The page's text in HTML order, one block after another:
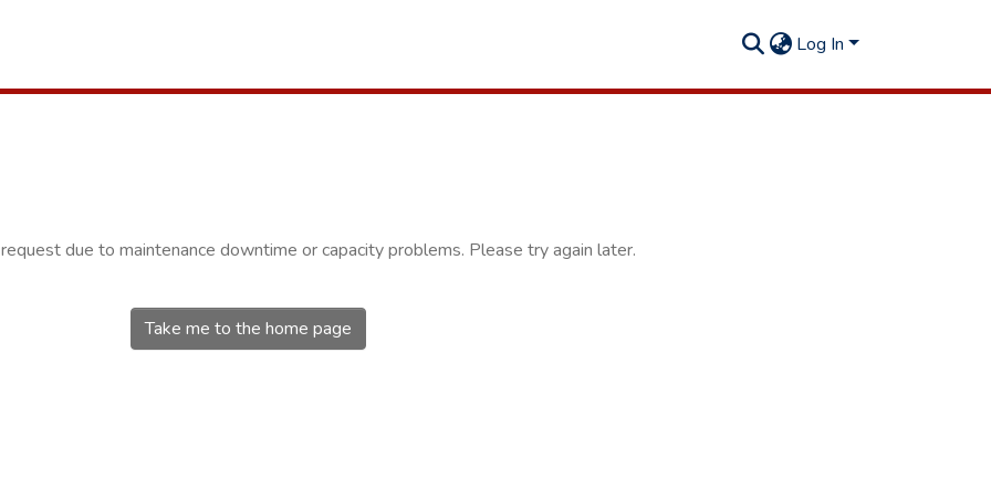
Log In
due to maintenance downtime or capacity problems. Please try again later.
Take me to the home page